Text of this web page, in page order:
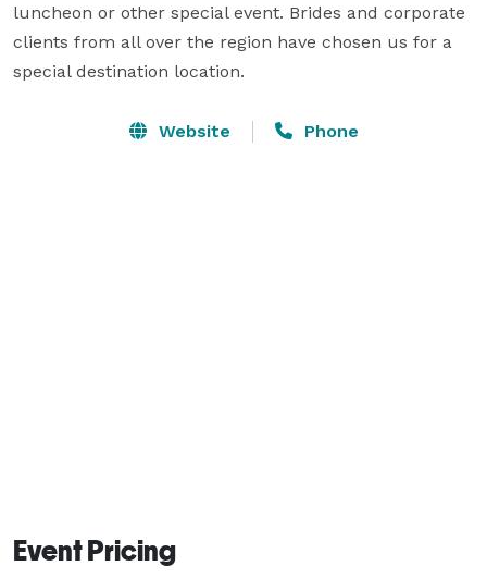
luncheon or other special event. Brides and corporate
clients from all over the region have chosen us for a
special destination location.
Website Phone
Event Pricing